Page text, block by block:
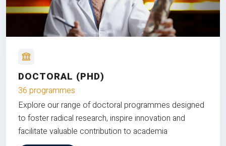
DOCTORAL (PHD)
36 programmes
Explore our range of doctoral programmes designed
to foster radical research, inspire innovation and
facilitate valuable contribution to academia